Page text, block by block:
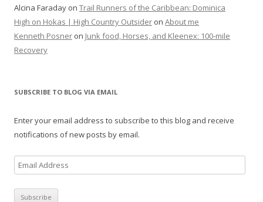
Alcina Faraday on Trail Runners of the Caribbean: Dominica
High on Hokas | High Country Outsider on About me
Kenneth Posner on Junk food, Horses, and Kleenex: 100-mile
Recovery
SUBSCRIBE TO BLOG VIA EMAIL
Enter your email address to subscribe to this blog and receive
notifications of new posts by email.
m
a